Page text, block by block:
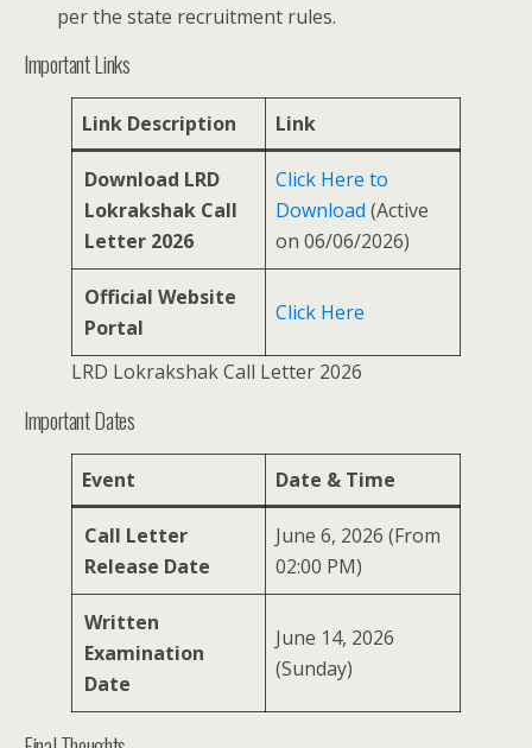
per the state recruitment rules.
Important Links
Link Description Link
Download LRD
Lokrakshak Call
Letter 2026
Click Here to
Download (Active
on 06/06/2026)
Official Website
Portal
Click Here
LRD Lokrakshak Call Letter 2026
Important Dates
Event Date & Time
Call Letter
Release Date
June 6, 2026 (From
02:00 PM)
Written
Examination
Date
June 14, 2026
(Sunday)